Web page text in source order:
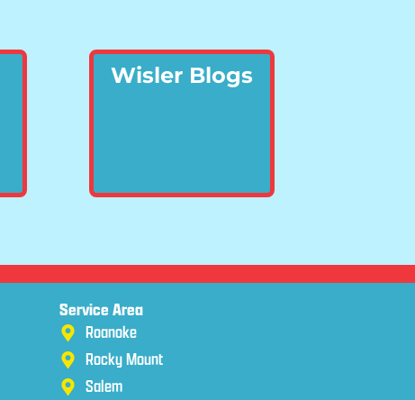
Wisler Blogs
Service Area
Roanoke
Rocky Mount
Salem